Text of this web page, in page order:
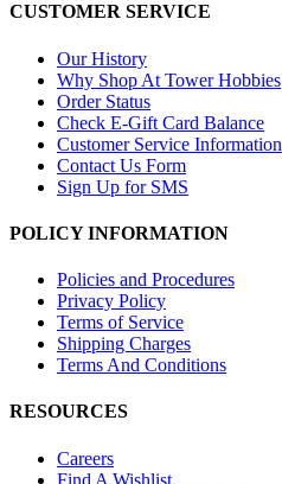
CUSTOMER SERVICE
Our History
Why Shop At Tower Hobbies
Order Status
Check E-Gift Card Balance
Customer Service Information
Contact Us Form
Sign Up for SMS
POLICY INFORMATION
Policies and Procedures
Privacy Policy
Terms of Service
Shipping Charges
Terms And Conditions
RESOURCES
Careers
Find A Wishlist